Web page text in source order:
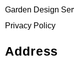
Garden Design
Privacy Policy
Address